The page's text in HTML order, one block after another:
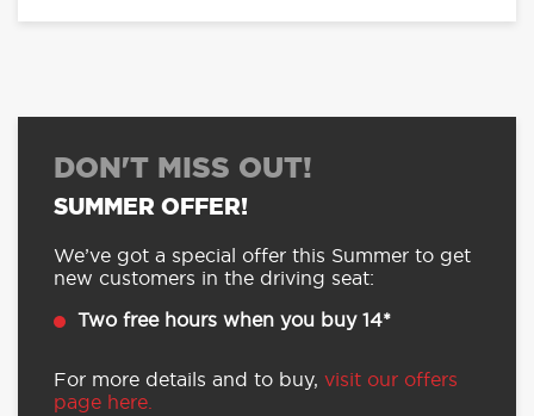
DON'T MISS OUT!
SUMMER OFFER!
We’ve got a special offer this Summer to get
new customers in the driving seat:
Two free hours when you buy 14*
For more details and to buy, visit our offers
page here.